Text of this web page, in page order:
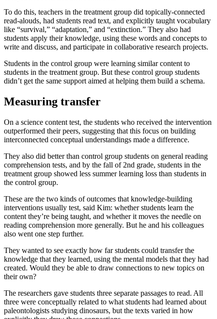
To do this, teachers in the treatment group did topically-connected
read-alouds, had students read text, and explicitly taught vocabulary
like “survival,” “adaptation,” and “extinction.” They also had
students apply their knowledge, using these words and concepts to
write and discuss, and participate in collaborative research projects.
Students in the control group were learning similar content to
students in the treatment group. But these control group students
didn’t get the same support aimed at helping them build a schema.
Measuring transfer
On a science content test, the students who received the intervention
outperformed their peers, suggesting that this focus on building
interconnected conceptual understandings made a difference.
They also did better than control group students on general reading
comprehension tests, and by the fall of 2nd grade, students in the
treatment group showed less summer learning loss than students in
the control group.
These are the two kinds of outcomes that knowledge-building
interventions usually test, said Kim: whether students learn the
content they’re being taught, and whether it moves the needle on
reading comprehension more generally. But he and his colleagues
also went one step further.
They wanted to see exactly how far students could transfer the
knowledge that they learned, using the mental models that they had
created. Would they be able to draw connections to new topics on
their own?
The researchers gave students three separate passages to read. All
three were conceptually related to what students had learned about
paleontologists studying dinosaurs, but the texts varied in how